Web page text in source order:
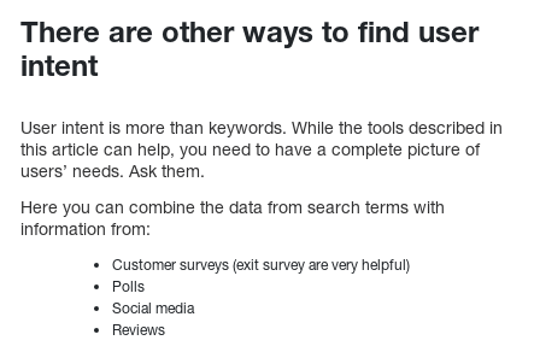
There are other ways to find user
intent
User intent is more than keywords. While the tools described in
this article can help, you need to have a complete picture of
users’ needs. Ask them.
Here you can combine the data from search terms with
information from:
Customer surveys (exit survey are very helpful)
Polls
Social media
Reviews